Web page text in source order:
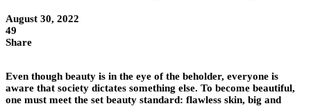
August 30, 2022
49
Share
Even though beauty is in the eye of the beholder, everyone is
aware that society dictates something else. To become beautiful,
one must meet the set beauty standard: flawless skin, big and